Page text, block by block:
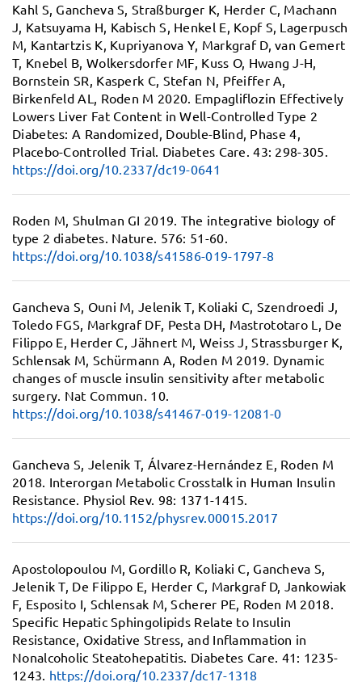
Kahl S, Gancheva S, Straßburger K, Herder C, Machann
J, Katsuyama H, Kabisch S, Henkel E, Kopf S, Lagerpusch
M, Kantartzis K, Kupriyanova Y, Markgraf D, van Gemert
T, Knebel B, Wolkersdorfer MF, Kuss O, Hwang J-H,
Bornstein SR, Kasperk C, Stefan N, Pfeiffer A,
Birkenfeld AL, Roden M 2020. Empagliflozin Effectively
Lowers Liver Fat Content in Well-Controlled Type 2
Diabetes: A Randomized, Double-Blind, Phase 4,
Placebo-Controlled Trial. Diabetes Care. 43: 298-305.
https://doi.org/10.2337/dc19-0641
Roden M, Shulman GI 2019. The integrative biology of
type 2 diabetes. Nature. 576: 51-60.
https://doi.org/10.1038/s41586-019-1797-8
Gancheva S, Ouni M, Jelenik T, Koliaki C, Szendroedi J,
Toledo FGS, Markgraf DF, Pesta DH, Mastrototaro L, De
Filippo E, Herder C, Jähnert M, Weiss J, Strassburger K,
Schlensak M, Schürmann A, Roden M 2019. Dynamic
changes of muscle insulin sensitivity after metabolic
surgery. Nat Commun. 10.
https://doi.org/10.1038/s41467-019-12081-0
Gancheva S, Jelenik T, Álvarez-Hernández E, Roden M
2018. Interorgan Metabolic Crosstalk in Human Insulin
Resistance. Physiol Rev. 98: 1371-1415.
https://doi.org/10.1152/physrev.00015.2017
Apostolopoulou M, Gordillo R, Koliaki C, Gancheva S,
Jelenik T, De Filippo E, Herder C, Markgraf D, Jankowiak
F, Esposito I, Schlensak M, Scherer PE, Roden M 2018.
Specific Hepatic Sphingolipids Relate to Insulin
Resistance, Oxidative Stress, and Inflammation in
Nonalcoholic Steatohepatitis. Diabetes Care. 41: 1235-
1243. https://doi.org/10.2337/dc17-1318